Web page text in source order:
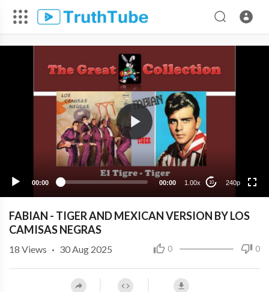
00:00 00:00 1.00x 10 240p
FABIAN - TIGER AND MEXICAN VERSION BY LOS
CAMISAS NEGRAS
0 0
18 Views · 30 Aug 2025